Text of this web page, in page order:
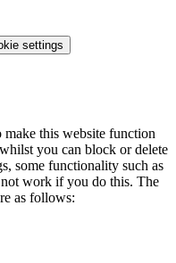
settings
make this website function
you can block or delete
some functionality such as
work if you do this. The
as follows: